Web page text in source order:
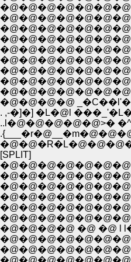
. ,-�]�] �L�@l
..l�@�@�@�@�@>�
[SPLIT]
�@�@�@�@ �@ �@